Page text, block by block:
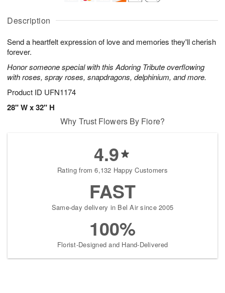
Description
Send a heartfelt expression of love and memories they'll cherish
forever.
Honor someone special with this Adoring Tribute overflowing
with roses, spray roses, snapdragons, delphinium, and more.
Product ID UFN1174
28" W x 32" H
A
u
7
g
g
s
Why Trust Flowers By Fiore?
4.9
Rating from 6,132 Happy Customers
FAST
Same-day delivery in Bel Air since 2005
100%
Florist-Designed and Hand-Delivered